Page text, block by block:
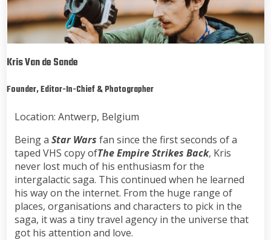
Kris Van de Sande
Founder, Editor-In-Chief & Photographer
Location: Antwerp, Belgium
Being a Star Wars fan since the first seconds of a
taped VHS copy ofThe Empire Strikes Back, Kris
never lost much of his enthusiasm for the
intergalactic saga. This continued when he learned
his way on the internet. From the huge range of
places, organisations and characters to pick in the
saga, it was a tiny travel agency in the universe that
got his attention and love.